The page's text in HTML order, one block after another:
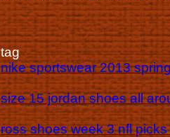
tag
nike sportswear 2013
size 15 jordan shoes all
ross shoes week 3 nfl